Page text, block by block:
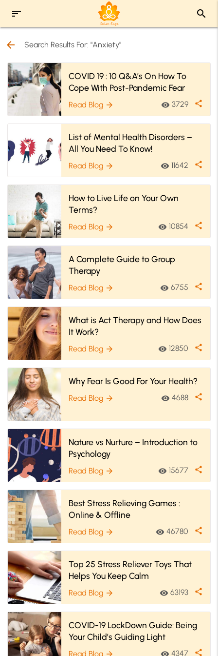
sort search
arrow_back Search Results For: "Anxiety"
COVID 19 : 10 Q&A’s On How To
Cope With Post-Pandemic Fear
Read Blog arrow_forward visibility 3729 share
List of Mental Health Disorders –
All You Need To Know!
Read Blog arrow_forward visibility 11642 share
How to Live Life on Your Own
Terms?
Read Blog arrow_forward visibility 10854 share
A Complete Guide to Group
Therapy
Read Blog arrow_forward visibility 6755 share
What is Act Therapy and How Does
It Work?
Read Blog arrow_forward visibility 12850 share
Why Fear Is Good For Your Health?
Read Blog arrow_forward visibility 4688 share
Nature vs Nurture – Introduction to
Psychology
Read Blog arrow_forward visibility 15677 share
Best Stress Relieving Games :
Online & Offline
Read Blog arrow_forward visibility 46780 share
Top 25 Stress Reliever Toys That
Helps You Keep Calm
Read Blog arrow_forward visibility 63193 share
COVID-19 LockDown Guide: Being
Your Child’s Guiding Light
Read Blog arrow_forward visibility 4347 share